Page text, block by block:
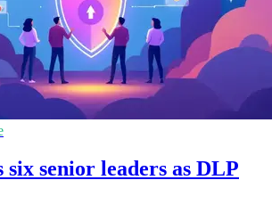
six senior leaders as DLP